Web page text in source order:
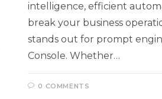
intelligence, efficient
break your business
stands out for prompt
Console. Whether…
0 COMMENTS